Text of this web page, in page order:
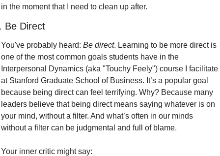
in the moment that I need to clean up after.
Be Direct
You've probably heard: Be direct. Learning to be more direct is
one of the most common goals students have in the
Interpersonal Dynamics (aka "Touchy Feely") course I facilitate
at Stanford Graduate School of Business. It’s a popular goal
because being direct can feel terrifying. Why? Because many
leaders believe that being direct means saying whatever is on
your mind, without a filter. And what’s often in our minds
without a filter can be judgmental and full of blame.
Your inner critic might say: